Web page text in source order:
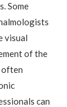
Some
visual
of the
often
can